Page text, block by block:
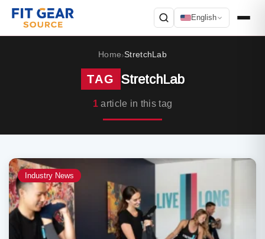
English
Home›StretchLab
TAG StretchLab
1article in this tag
Industry News